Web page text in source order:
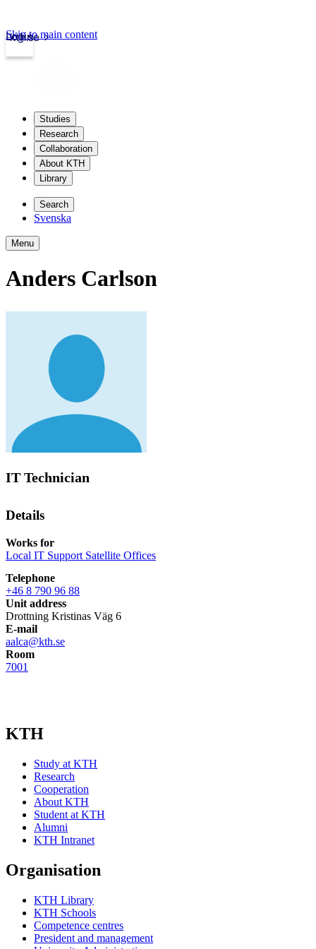
kth.se
Login
Skip to main content
Studies
Research
Collaboration
About KTH
Library
Search
Svenska
Menu
Anders Carlson
IT Technician
Details
Works for
Local IT Support Satellite Offices
Telephone
+46 8 790 96 88
Unit address
Drottning Kristinas Väg 6
E-mail
aalca@kth.se
Room
7001
KTH
Study at KTH
Research
Cooperation
About KTH
Student at KTH
Alumni
KTH Intranet
Organisation
KTH Library
KTH Schools
Competence centres
President and management